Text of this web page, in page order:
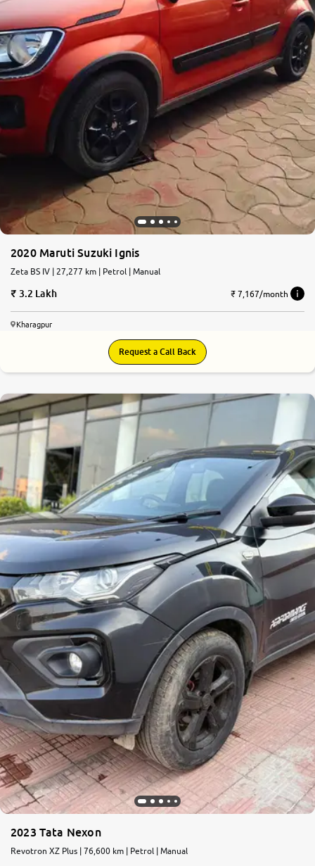
2020 Maruti Suzuki Ignis
Zeta BS IV | 27,277 km | Petrol | Manual
3.2 Lakh ₹ 7,167/month
Kharagpur
Request a Call Back
2023 Tata Nexon
Revotron XZ Plus | 76,600 km | Petrol | Manual